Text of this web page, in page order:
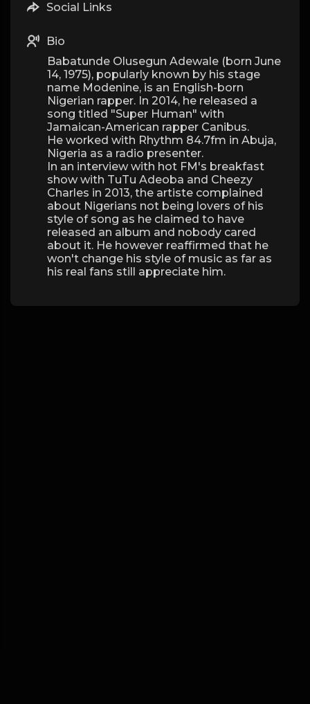
Social Links
Bio
Babatunde Olusegun Adewale (born June
14, 1975), popularly known by his stage
name Modenine, is an English-born
Nigerian rapper. In 2014, he released a
song titled "Super Human" with
Jamaican-American rapper Canibus.
He worked with Rhythm 84.7fm in Abuja,
Nigeria as a radio presenter.
In an interview with hot FM's breakfast
show with TuTu Adeoba and Cheezy
Charles in 2013, the artiste complained
about Nigerians not being lovers of his
style of song as he claimed to have
released an album and nobody cared
about it. He however reaffirmed that he
won't change his style of music as far as
his real fans still appreciate him.